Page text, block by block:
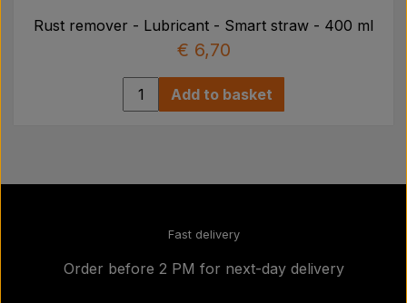
Rust remover - Lubricant - Smart straw - 400 ml
€ 6,70
Add to basket
Fast delivery
Order before 2 PM for next-day delivery